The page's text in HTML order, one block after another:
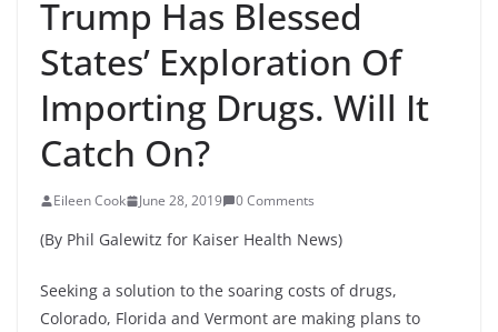
Trump Has Blessed
States’ Exploration Of
Importing Drugs. Will It
Catch On?
Eileen Cook June 28, 2019 0 Comments
(By Phil Galewitz for Kaiser Health News)
Seeking a solution to the soaring costs of drugs,
Colorado, Florida and Vermont are making plans to